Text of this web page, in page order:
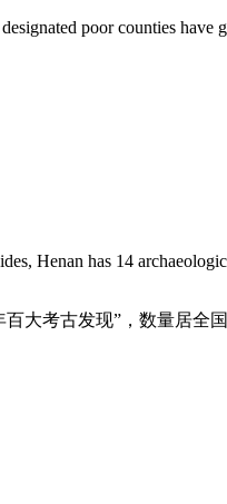
poor counties have
Henan has 14
大考古发现”，数量居全国